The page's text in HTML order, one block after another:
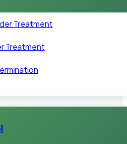
Treatment
Treatment